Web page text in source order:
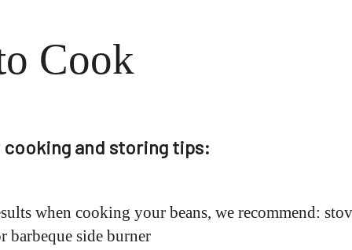
Cook
cooking and storing tips:
when cooking your beans, we recommend:
barbeque side burner